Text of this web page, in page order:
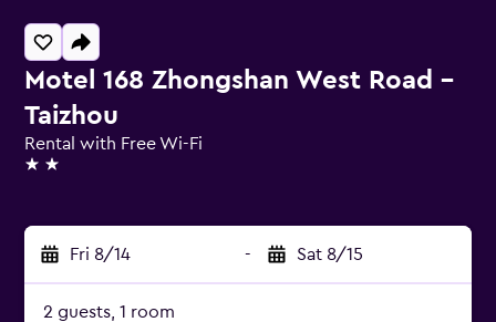
Motel 168 Zhongshan West Road -
Taizhou
Rental with Free Wi-Fi
2 stars
Fri 8/14 - Sat 8/15
2 guests, 1 room